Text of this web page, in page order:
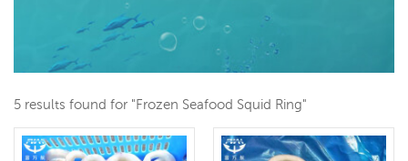
5 results found for "Frozen Seafood Squid Ring"